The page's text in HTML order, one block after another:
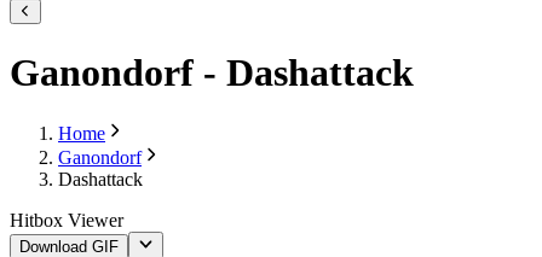
Ganondorf - Dashattack
Home
Ganondorf
Dashattack
Hitbox Viewer
Download GIF